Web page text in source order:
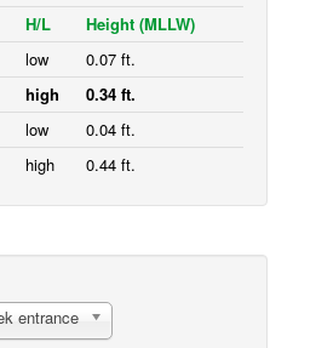
H/L
Height (MLLW)
low
0.07 ft.
high
0.34 ft.
low
0.04 ft.
high 0.44 ft.
entrance